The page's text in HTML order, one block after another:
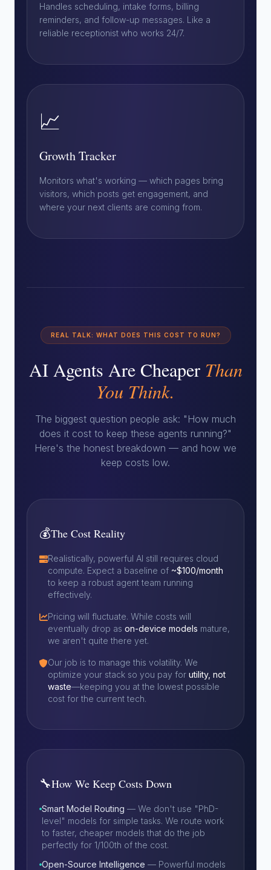
Handles scheduling, intake forms, billing
reminders, and follow-up messages. Like a
reliable receptionist who works 24/7.
📈
Growth Tracker
Monitors what's working — which pages bring
visitors, which posts get engagement, and
where your next clients are coming from.
REAL TALK: WHAT DOES THIS COST TO RUN?
AI Agents Are Cheaper Than
You Think.
The biggest question people ask: "How much
does it cost to keep these agents running?"
Here's the honest breakdown — and how we
keep costs low.
💰The Cost Reality
Realistically, powerful AI still requires cloud
compute. Expect a baseline of ~$100/month
to keep a robust agent team running
effectively.
Pricing will fluctuate. While costs will
eventually drop as on-device models mature,
we aren't quite there yet.
Our job is to manage this volatility. We
optimize your stack so you pay for utility, not
waste—keeping you at the lowest possible
cost for the current tech.
🔧How We Keep Costs Down
Smart Model Routing — We don't use "PhD-
level" models for simple tasks. We route work
to faster, cheaper models that do the job
perfectly for 1/100th of the cost.
Open-Source Intelligence — Powerful models